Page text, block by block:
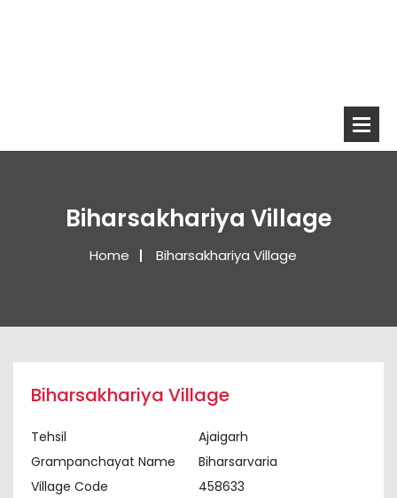
Biharsakhariya Village
Home Biharsakhariya Village
Biharsakhariya Village
Tehsil
Ajaigarh
Grampanchayat Name
Biharsarvaria
Village Code
458633